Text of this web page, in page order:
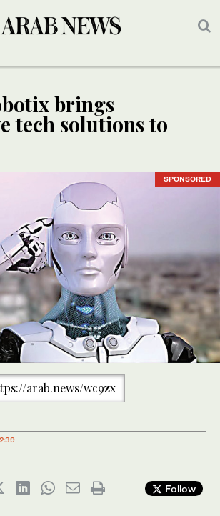
brings
tech solutions to
SPONSORED
arab.news/wc9zx
Follow